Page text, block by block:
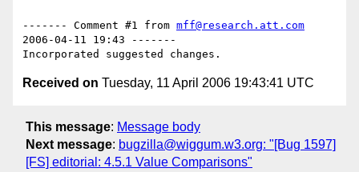
------- Comment #1 from mff@research.att.com
2006-04-11 19:43 -------
Received on Tuesday, 11 April 2006 19:43:41 UTC
This message: Message body
Next message: bugzilla@wiggum.w3.org: "[Bug 1597]
[FS] editorial: 4.5.1 Value Comparisons"